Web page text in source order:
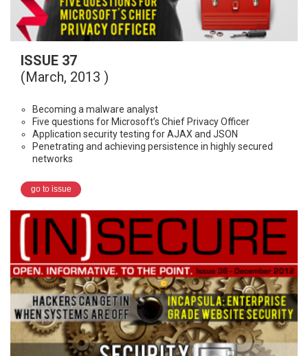
ISSUE 37
(March, 2013 )
Becoming a malware analyst
Five questions for Microsoft’s Chief Privacy Officer
Application security testing for AJAX and JSON
Penetrating and achieving persistence in highly secured
networks
go to issue